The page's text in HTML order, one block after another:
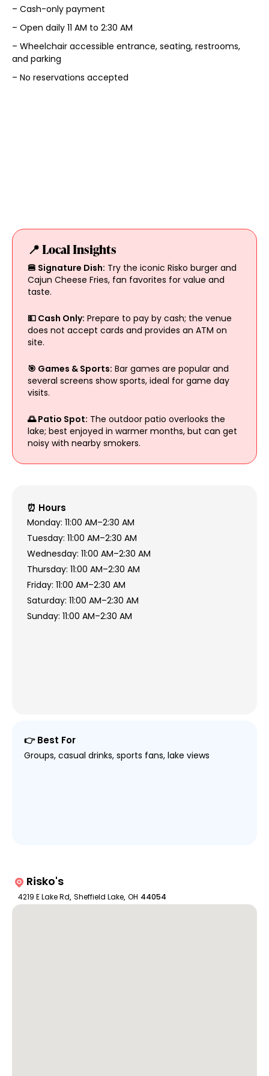
– Cash-only payment
– Open daily 11 AM to 2:30 AM
– Wheelchair accessible entrance, seating, restrooms,
and parking
– No reservations accepted
📍 Local Insights
🍔 Signature Dish: Try the iconic Risko burger and
Cajun Cheese Fries, fan favorites for value and
taste.
💵 Cash Only: Prepare to pay by cash; the venue
does not accept cards and provides an ATM on
site.
🎯 Games & Sports: Bar games are popular and
several screens show sports, ideal for game day
visits.
🌅 Patio Spot: The outdoor patio overlooks the
lake; best enjoyed in warmer months, but can get
noisy with nearby smokers.
⏰ Hours
Monday: 11:00 AM–2:30 AM
Tuesday: 11:00 AM–2:30 AM
Wednesday: 11:00 AM–2:30 AM
Thursday: 11:00 AM–2:30 AM
Friday: 11:00 AM–2:30 AM
Saturday: 11:00 AM–2:30 AM
Sunday: 11:00 AM–2:30 AM
👉 Best For
Groups, casual drinks, sports fans, lake views
Risko's
4219 E Lake Rd, Sheffield Lake, OH 44054